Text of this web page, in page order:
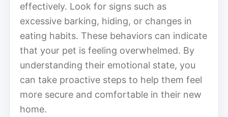
effectively. Look for signs such as
excessive barking, hiding, or changes in
eating habits. These behaviors can indicate
that your pet is feeling overwhelmed. By
understanding their emotional state, you
can take proactive steps to help them feel
more secure and comfortable in their new
home.